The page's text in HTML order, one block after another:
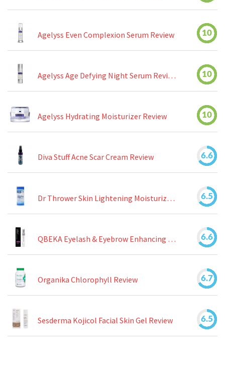
Agelyss Even Complexion Serum Review 10
Agelyss Age Defying Night Serum Review 10
Agelyss Hydrating Moisturizer Review 10
Diva Stuff Acne Scar Cream Review 6.6
Dr Thrower Skin Lightening Moisturizing Lotion Review 6.5
QBEKA Eyelash & Eyebrow Enhancing Serum Review 6.6
Organika Chlorophyll Review 6.7
Sesderma Kojicol Facial Skin Gel Review 6.5